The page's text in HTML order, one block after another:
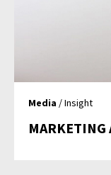
Media / Insight
MARKETING